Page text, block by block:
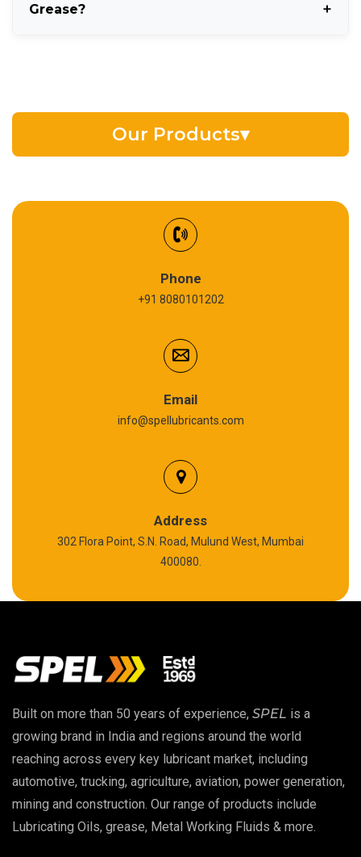
Grease?
Our Products▾
Calcium Sulfonate Complex Grease
High Temperature Chain Oil
Vacuum Oil
Extreme Pressure Grease
Food Grade Grease
Phone
+91 8080101202
Email
info@spellubricants.com
Address
302 Flora Point, S.N. Road, Mulund West, Mumbai
400080.
Built on more than 50 years of experience, SPEL is a
growing brand in India and regions around the world
reaching across every key lubricant market, including
automotive, trucking, agriculture, aviation, power generation,
mining and construction. Our range of products include
Lubricating Oils, grease, Metal Working Fluids & more.